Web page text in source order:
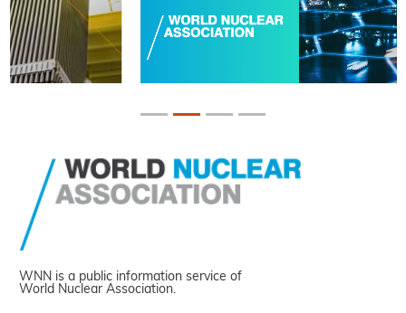
WNN is a public information service of
World Nuclear Association.